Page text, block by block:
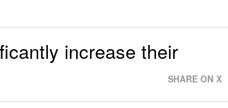
increase their
SHARE ON X